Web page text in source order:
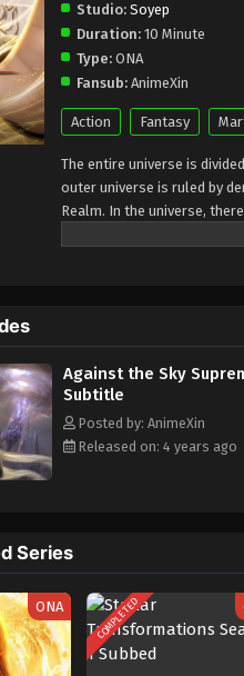
Studio: Soyep
Duration: 10 Minute
Type: ONA
Fansub: AnimeXin
Action Fantasy
The entire universe is
outer universe is ruled by
Realm. In the universe,
Jiutian Xin Region. In the
Against the Sky
Subtitle
Posted by: AnimeXin
Released on: 4 years ago
Series
ONA COMPLETED